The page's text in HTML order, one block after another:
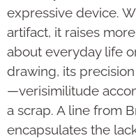
expressive device.
artifact, it raises
about everyday life
drawing, its
—verisimilitude
a scrap. A line from
encapsulates the